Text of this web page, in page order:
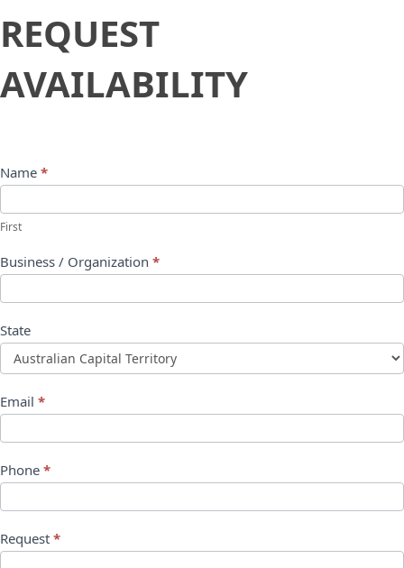
Availability
REQUEST
AVAILABILITY
Name *
First
Business / Organization *
State
Email *
Phone *
Request *